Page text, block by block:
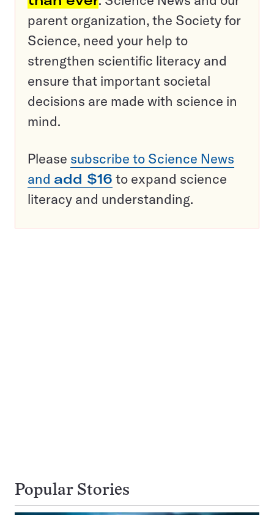
parent organization, the Society for
Science, need your help to
strengthen scientific literacy and
ensure that important societal
decisions are made with science in
mind.
Please subscribe to Science News
and add $16 to expand science
literacy and understanding.
Popular Stories